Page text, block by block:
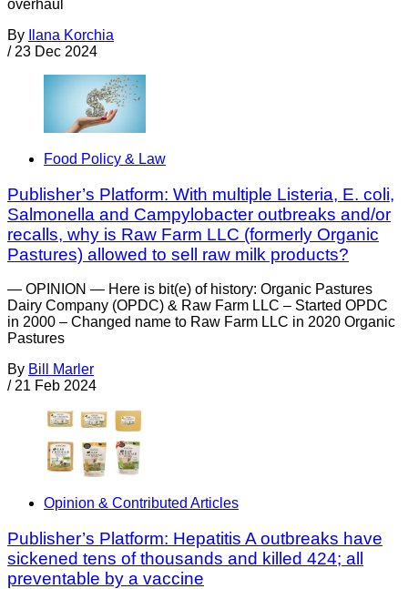
overhaul
By
Ilana Korchia
/ 23 Dec 2024
Food Policy & Law
Publisher’s Platform: With multiple Listeria, E. coli,
Salmonella and Campylobacter outbreaks and/or
recalls, why is Raw Farm LLC (formerly Organic
Pastures) allowed to sell raw milk products?
— OPINION — Here is bit(e) of history: Organic Pastures
Dairy Company (OPDC) & Raw Farm LLC – Started OPDC
in 2000 – Changed name to Raw Farm LLC in 2020 Organic
Pastures
By Bill Marler
/ 21 Feb 2024
Opinion & Contributed Articles
Publisher’s Platform: Hepatitis A outbreaks have
sickened tens of thousands and killed 424; all
preventable by a vaccine